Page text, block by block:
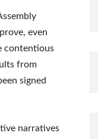
even
contentious
from
signed
narratives